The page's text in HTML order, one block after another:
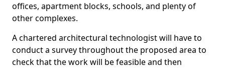
offices, apartment blocks, schools, and plenty of
other complexes.
A chartered architectural technologist will have to
conduct a survey throughout the proposed area to
check that the work will be feasible and then